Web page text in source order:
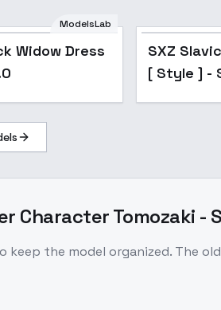
Popular
ModelsLab
Widow Dress
SXZ
[ Style ] -
Character Tomozaki -
keep the model organized. The